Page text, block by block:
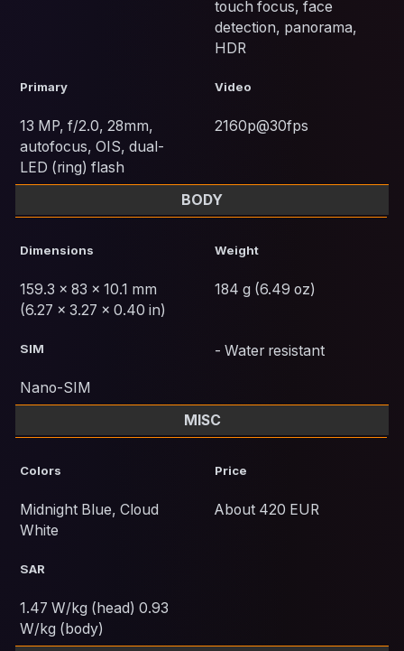
touch focus, face
detection, panorama,
HDR
Primary
13 MP, f/2.0, 28mm,
autofocus, OIS, dual-
LED (ring) flash
Video
2160p@30fps
BODY
Dimensions
159.3 x 83 x 10.1 mm
(6.27 x 3.27 x 0.40 in)
Weight
184 g (6.49 oz)
SIM
Nano-SIM
- Water resistant
MISC
Colors
Midnight Blue, Cloud
White
Price
About 420 EUR
SAR
1.47 W/kg (head) 0.93
W/kg (body)